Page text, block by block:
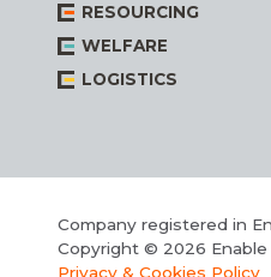
RESOURCING
WELFARE
LOGISTICS
Company registered in
Copyright © 2026 Enable
Privacy & Cookies Policy